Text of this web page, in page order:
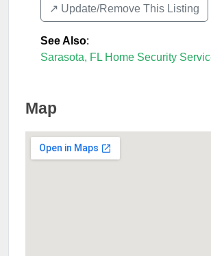
↗️ Update/Remove This Listing
See Also:
Sarasota, FL Home Security
Map